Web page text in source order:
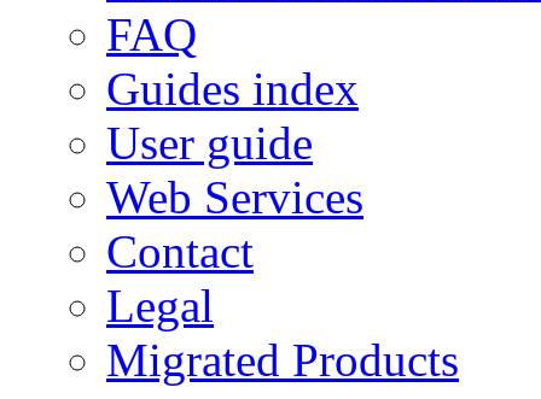
FAQ
Guides index
User guide
Web Services
Contact
Legal
Migrated Products